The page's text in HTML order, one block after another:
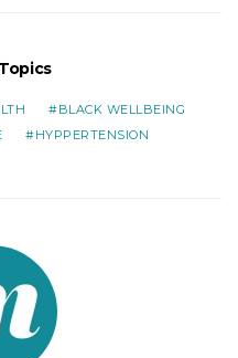
BLACK WELLBEING
HYPPERTENSION